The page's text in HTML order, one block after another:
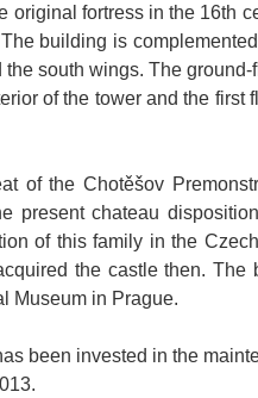
original fortress in the 16th
building is
south wings. The
of the tower and the
of the Chotěšov
present chateau
of this family in the
the castle then.
Museum in Prague.
been invested in the